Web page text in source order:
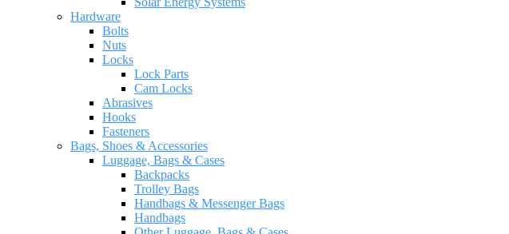
Hardware
Bolts
Nuts
Locks
Lock Parts
Cam Locks
Abrasives
Hooks
Fasteners
Bags, Shoes & Accessories
Luggage, Bags & Cases
Backpacks
Trolley Bags
Handbags & Messenger Bags
Handbags